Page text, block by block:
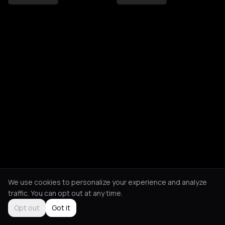
We use cookies to personalize your experience and analyze
traffic. You can opt out at any time.
Opt out
Got it